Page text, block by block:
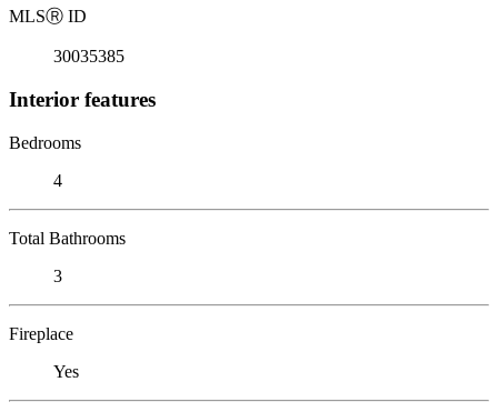
MLSⓇ ID
30035385
Interior features
Bedrooms
4
Total Bathrooms
3
Fireplace
Yes